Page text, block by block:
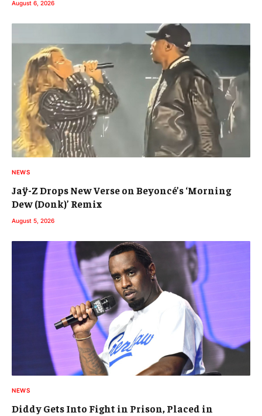
August 6, 2026
NEWS
Jaÿ-Z Drops New Verse on Beyoncé’s ‘Morning
Dew (Donk)’ Remix
August 5, 2026
NEWS
Diddy Gets Into Fight in Prison, Placed in